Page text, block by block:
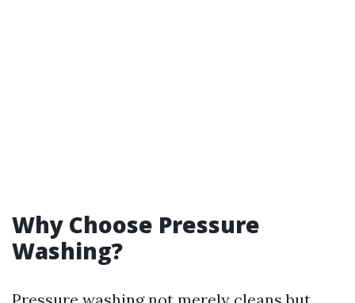
Why Choose Pressure
Washing?